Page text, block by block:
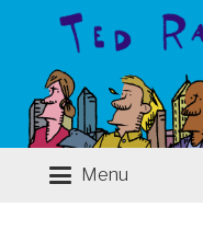
Menu